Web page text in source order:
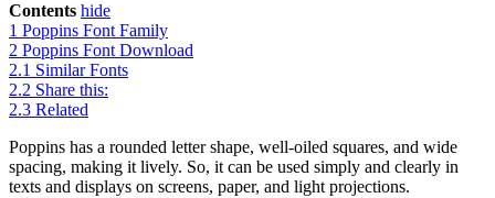
Contents hide
1 Poppins Font Family
2 Poppins Font Download
2.1 Similar Fonts
2.2 Share this:
2.3 Related
Poppins has a rounded letter shape, well-oiled squares, and wide
spacing, making it lively. So, it can be used simply and clearly in
texts and displays on screens, paper, and light projections.